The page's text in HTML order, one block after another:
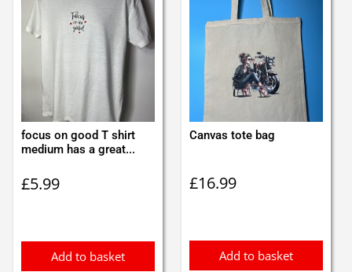
focus on good T shirt
medium has a great...
£5.99
Add to basket
Canvas tote bag
£16.99
Add to basket